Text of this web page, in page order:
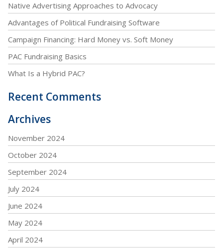
Native Advertising Approaches to Advocacy
Advantages of Political Fundraising Software
Campaign Financing: Hard Money vs. Soft Money
PAC Fundraising Basics
What Is a Hybrid PAC?
Recent Comments
Archives
November 2024
October 2024
September 2024
July 2024
June 2024
May 2024
April 2024